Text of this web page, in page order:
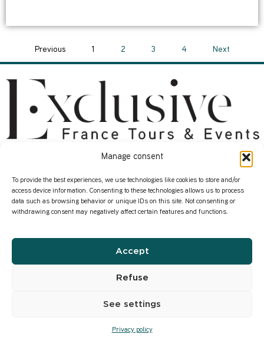
Manage consent
To provide the best experiences, we use technologies like cookies to store and/or
access device information. Consenting to these technologies allows us to process
data such as browsing behavior or unique IDs on this site. Not consenting or
withdrawing consent may negatively affect certain features and functions.
Accept
Refuse
See settings
Privacy policy
Previous 1 2 3 4 Next
Who we are
How we work
Services
Our Corporate Events
Where in France ?
Infos